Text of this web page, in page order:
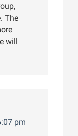
The
will
pm